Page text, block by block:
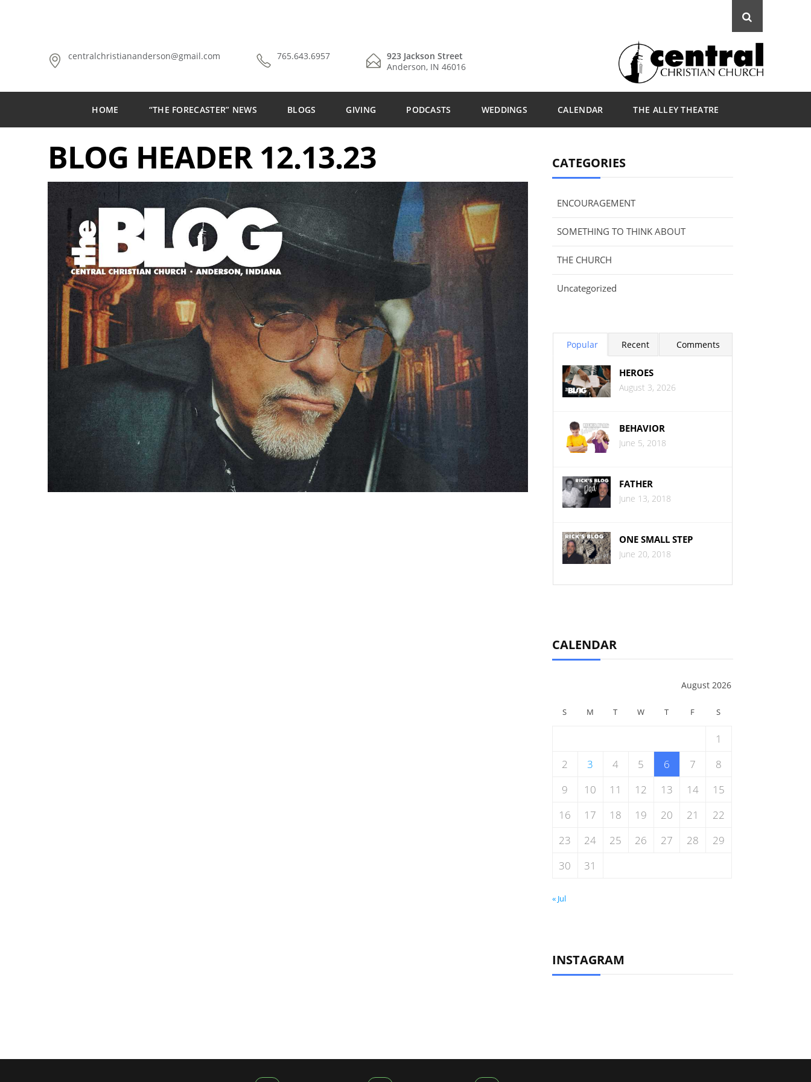
centralchristiananderson@gmail.com 765.643.6957
923 Jackson Street
Anderson, IN 46016
HOME “THE FORECASTER” NEWS BLOGS GIVING PODCASTS WEDDINGS CALENDAR THE ALLEY THEATRE
BLOG HEADER 12.13.23 CATEGORIES
ENCOURAGEMENT
SOMETHING TO THINK ABOUT
THE CHURCH
Uncategorized
Popular Recent Comments
HEROES
August 3, 2026
BEHAVIOR
June 5, 2018
FATHER
June 13, 2018
ONE SMALL STEP
June 20, 2018
CALENDAR
August 2026
S M T W T F S
1
2
3 4 5 6 7
8
9
10 11 12 13 14
15
16
17 18 19 20 21
22
23
24 25 26 27 28
29
30
31
« Jul
INSTAGRAM